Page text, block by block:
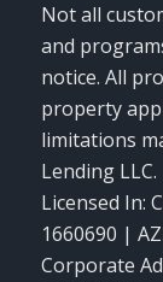
Not all
and
notice. All
property
limitations
Lending LLC.
Licensed In:
1660690 |
Corporate